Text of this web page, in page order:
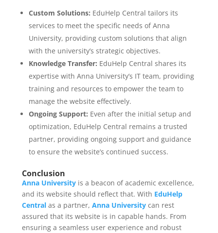
Custom Solutions: EduHelp Central tailors its
services to meet the specific needs of Anna
University, providing custom solutions that align
with the university’s strategic objectives.
Knowledge Transfer: EduHelp Central shares its
expertise with Anna University’s IT team, providing
training and resources to empower the team to
manage the website effectively.
Ongoing Support: Even after the initial setup and
optimization, EduHelp Central remains a trusted
partner, providing ongoing support and guidance
to ensure the website’s continued success.
Conclusion
Anna Universityis a beacon of academic excellence,
and its website should reflect that. With EduHelp
Centralas a partner, Anna Universitycan rest
assured that its website is in capable hands. From
ensuring a seamless user experience and robust